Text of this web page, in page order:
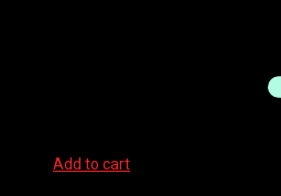
Add to cart